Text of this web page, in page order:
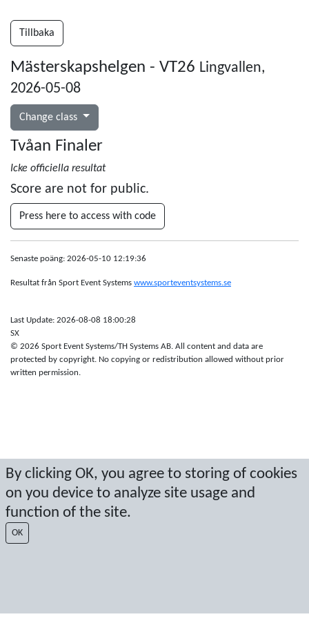
By clicking OK, you agree to storing of cookies
on you device to analyze site usage and
function of the site.
OK
Tillbaka
Mästerskapshelgen - VT26 Lingvallen,
2026-05-08
Change class
Tvåan Finaler
Icke officiella resultat
Score are not for public.
Press here to access with code
Senaste poäng: 2026-05-10 12:19:36
Resultat från Sport Event Systems www.sporteventsystems.se
Last Update: 2026-08-08 18:00:28
SX
© 2026 Sport Event Systems/TH Systems AB. All content and data are
protected by copyright. No copying or redistribution allowed without prior
written permission.